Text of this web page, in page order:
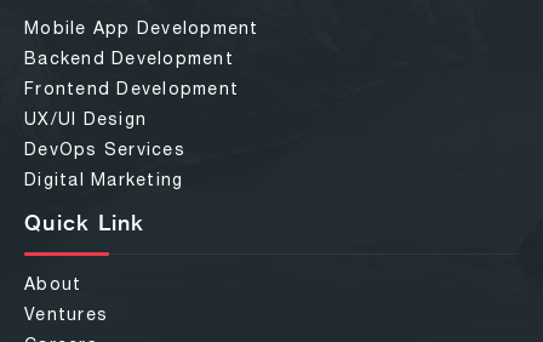
Mobile App Development
Backend Development
Frontend Development
UX/UI Design
DevOps Services
Digital Marketing
Quick Link
About
Ventures